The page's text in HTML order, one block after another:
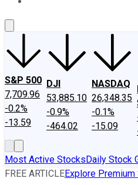
S&P 500
7,709.96
-0.2%
-13.59
DJI
53,885.10
-0.9%
-464.02
NASDAQ
26,348.35
-0.1%
-15.09
Most Active StocksDaily Stock
FREE ARTICLEExplore